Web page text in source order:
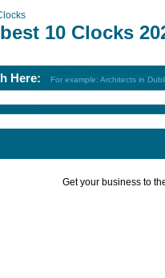
10 Clocks
Here: For example: Architects in
Get your business to